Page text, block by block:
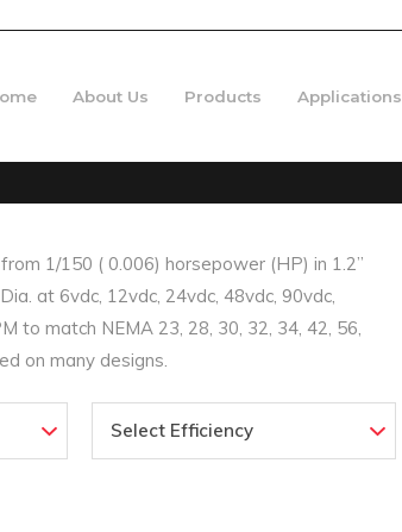
About Us Products Applications
1/150 ( 0.006) horsepower (HP) in 1.2”
at 6vdc, 12vdc, 24vdc, 48vdc, 90vdc,
to match NEMA 23, 28, 30, 32, 34, 42, 56,
on many designs.
Select Efficiency